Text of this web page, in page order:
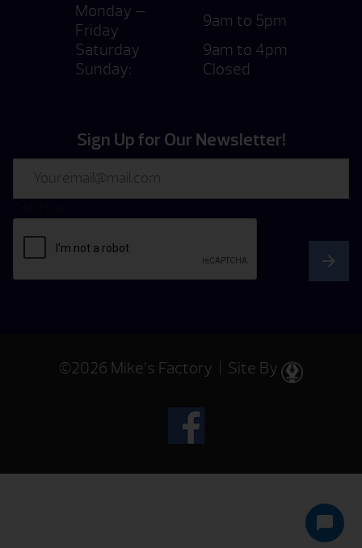
Monday —
Friday
9am to 5pm
Saturday
9am to 4pm
Sunday:
Closed
Sign Up for Our Newsletter!
©2026 Mike’s Factory | Site By